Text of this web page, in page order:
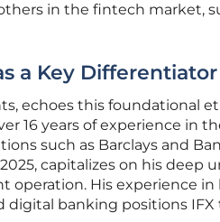
in the fintech market,
a Key Differentiator
echoes this foundational
16 years of experience in
such as Barclays and
capitalizes on his deep
operation. His experience
banking positions IFX